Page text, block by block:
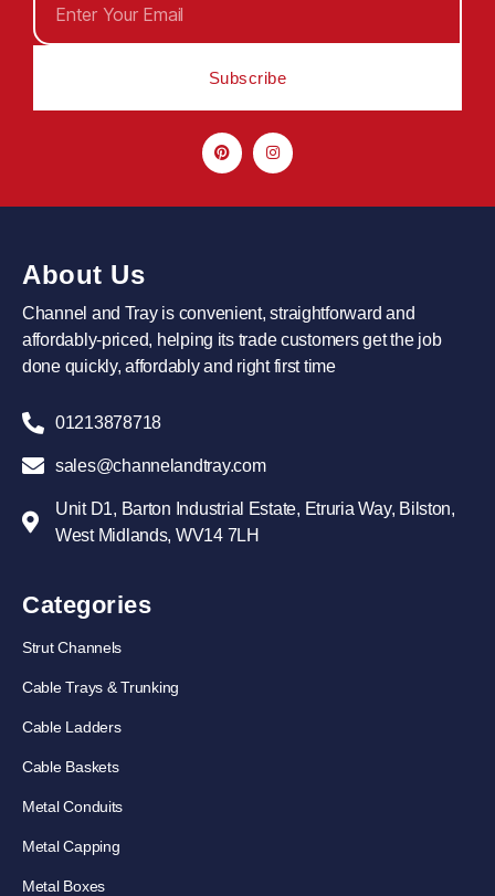
Subscribe
About Us
Channel and Tray is convenient, straightforward and
affordably-priced, helping its trade customers get the job
done quickly, affordably and right first time
01213878718
sales@channelandtray.com
Unit D1, Barton Industrial Estate, Etruria Way, Bilston,
West Midlands, WV14 7LH
Categories
Strut Channels
Cable Trays & Trunking
Cable Ladders
Cable Baskets
Metal Conduits
Metal Capping
Metal Boxes